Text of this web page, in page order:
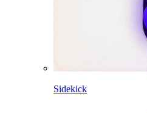
Sidekick